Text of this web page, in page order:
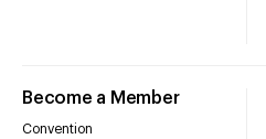
Become a Member
Convention